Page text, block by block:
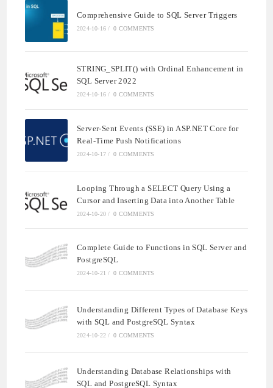
Comprehensive Guide to SQL Server Triggers
2024-10-16 / 0 COMMENTS
STRING_SPLIT() with Ordinal Enhancement in
SQL Server 2022
2024-10-16 / 0 COMMENTS
Server-Sent Events (SSE) in ASP.NET Core for
Real-Time Push Notifications
2024-10-17 / 0 COMMENTS
Looping Through a SELECT Query Using a
Cursor and Inserting Data into Another Table
2024-10-20 / 0 COMMENTS
Complete Guide to Functions in SQL Server and
PostgreSQL
2024-10-21 / 0 COMMENTS
Understanding Different Types of Database Keys
with SQL and PostgreSQL Syntax
2024-10-22 / 0 COMMENTS
Understanding Database Relationships with
SQL and PostgreSQL Syntax